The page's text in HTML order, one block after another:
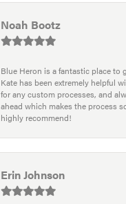
Noah Bootz
Blue Heron is a fantastic place to
Kate has been extremely helpful
for any custom processes, and
ahead which makes the process
highly recommend!
Erin Johnson